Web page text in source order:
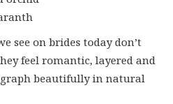
see on brides today don’t
feel romantic, layered and
beautifully in natural